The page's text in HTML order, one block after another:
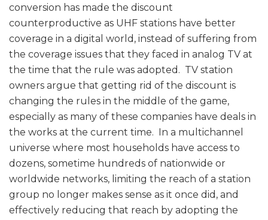
conversion has made the discount
counterproductive as UHF stations have better
coverage in a digital world, instead of suffering from
the coverage issues that they faced in analog TV at
the time that the rule was adopted. TV station
owners argue that getting rid of the discount is
changing the rules in the middle of the game,
especially as many of these companies have deals in
the works at the current time. In a multichannel
universe where most households have access to
dozens, sometime hundreds of nationwide or
worldwide networks, limiting the reach of a station
group no longer makes sense as it once did, and
effectively reducing that reach by adopting the